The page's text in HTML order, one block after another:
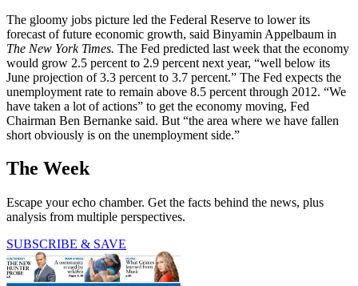
The gloomy jobs picture led the Federal Reserve to lower its
forecast of future economic growth, said Binyamin Appelbaum in
The New York Times. The Fed predicted last week that the economy
would grow 2.5 percent to 2.9 percent next year, “well below its
June projection of 3.3 percent to 3.7 percent.” The Fed expects the
unemployment rate to remain above 8.5 percent through 2012. “We
have taken a lot of actions” to get the economy moving, Fed
Chairman Ben Bernanke said. But “the area where we have fallen
short obviously is on the unemployment side.”
The Week
Escape your echo chamber. Get the facts behind the news, plus
analysis from multiple perspectives.
SUBSCRIBE & SAVE